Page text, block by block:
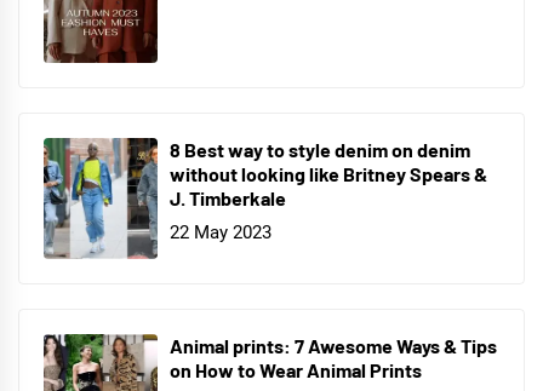
8 Best way to style denim on denim
without looking like Britney Spears &
J. Timberkale
22 May 2023
Animal prints: 7 Awesome Ways & Tips
on How to Wear Animal Prints